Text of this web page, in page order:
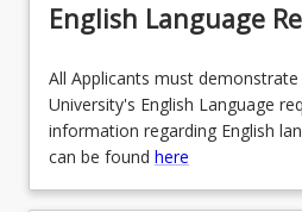
English Language
All Applicants must
University's English Language
information regarding English
can be found here